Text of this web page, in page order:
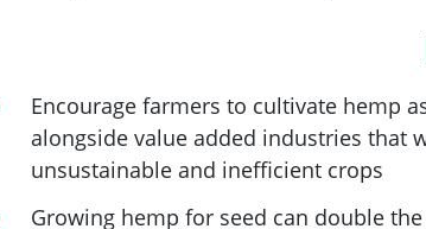
Encourage farmers to cultivate hemp
alongside value added industries that
unsustainable and inefficient crops
Growing hemp for seed can double